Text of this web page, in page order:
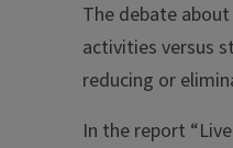
The debate
activities versus
reducing or
In the report